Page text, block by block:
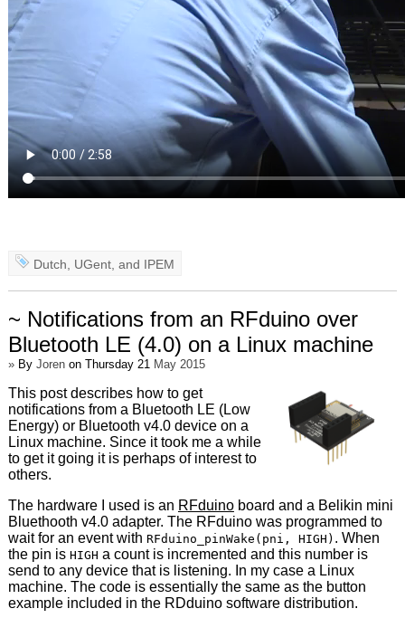
Dutch, UGent, and IPEM
~ Notifications from an RFduino over
Bluetooth LE (4.0) on a Linux machine
»By Jorenon Thursday 21 May 2015
This post describes how to get
notifications from a Bluetooth LE (Low
Energy) or Bluetooth v4.0 device on a
Linux machine. Since it took me a while
to get it going it is perhaps of interest to
others.
The hardware I used is an RFduinoboard and a Belikin mini
Bluethooth v4.0 adapter. The RFduino was programmed to
wait for an event with RFduino_pinWake(pni, HIGH) . When
the pin is HIGH a count is incremented and this number is
send to any device that is listening. In my case a Linux
machine. The code is essentially the same as the button
example included in the RDduino software distribution.